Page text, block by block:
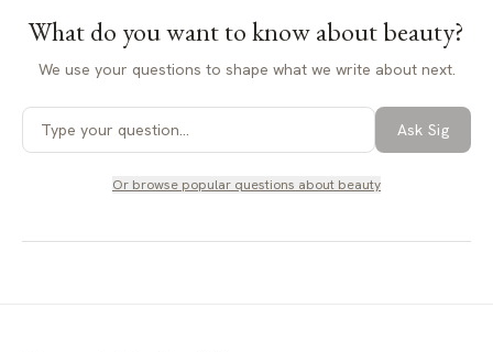
What do you want to know aboutbeauty?
We use your questions to shape what we write about next.
Ask Sig
Or browse popular questions about beauty